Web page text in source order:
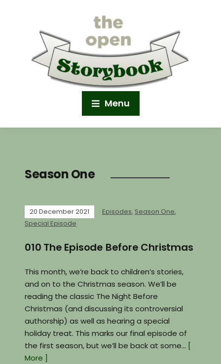
Menu
Season One
20 December 2021 Episodes, Season One,
Special Episode
010 The Episode Before Christmas
This month, we’re back to children’s stories,
and on to the Christmas season. We’ll be
reading the classic The Night Before
Christmas (and discussing its controversial
authorship) as well as hearing a special
holiday treat. This marks our final episode of
the first season, but we’ll be back at some… [
More ]